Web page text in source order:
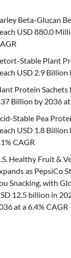
Beta-Glucan
USD 880.0
Stable Plant
USD 2.9
Protein
Billion by 2036
Stable Pea
USD 1.8
CAGR
Healthy Fruit &
as PepsiCo
Snacking, with
12.5 billion in
at a 6.4% CAGR